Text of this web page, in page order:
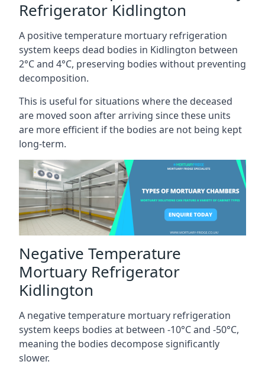
Refrigerator Kidlington
A positive temperature mortuary refrigeration
system keeps dead bodies in Kidlington between
2°C and 4°C, preserving bodies without preventing
decomposition.
This is useful for situations where the deceased
are moved soon after arriving since these units
are more efficient if the bodies are not being kept
long-term.
Negative Temperature
Mortuary Refrigerator
Kidlington
A negative temperature mortuary refrigeration
system keeps bodies at between -10°C and -50°C,
meaning the bodies decompose significantly
slower.